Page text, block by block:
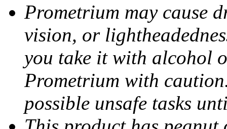
Prometrium may cause
vision, or
you take it with alcohol
Prometrium with
possible unsafe tasks